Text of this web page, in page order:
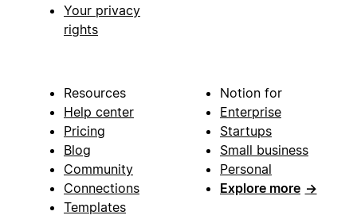
Your privacy
rights
Resources
Help center
Pricing
Blog
Community
Connections
Templates
Notion for
Enterprise
Startups
Small business
Personal
Explore more →